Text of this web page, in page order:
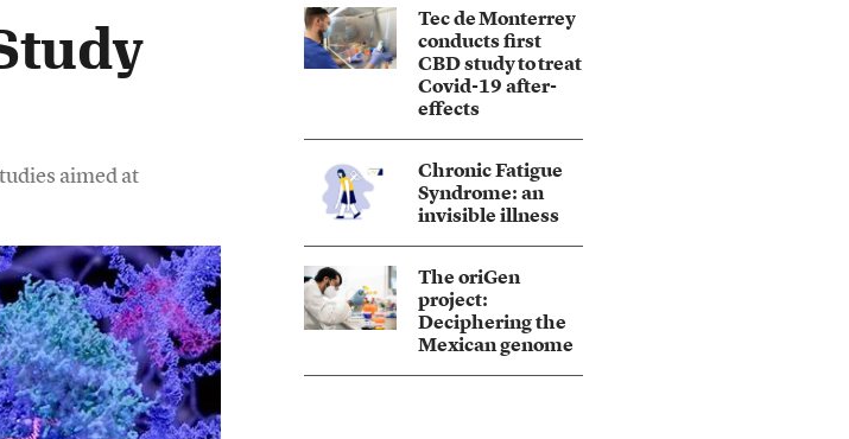
aimed at
Tec de Monterrey
conducts first
CBD study to treat
Covid-19 after-
effects
Chronic Fatigue
Syndrome: an
invisible illness
The oriGen
project:
Deciphering the
Mexican genome